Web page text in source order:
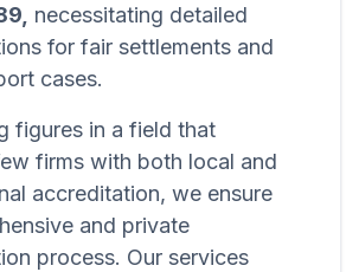
necessitating detailed
for fair settlements and
cases.
figures in a field that
firms with both local and
accreditation, we ensure
and private
process. Our services